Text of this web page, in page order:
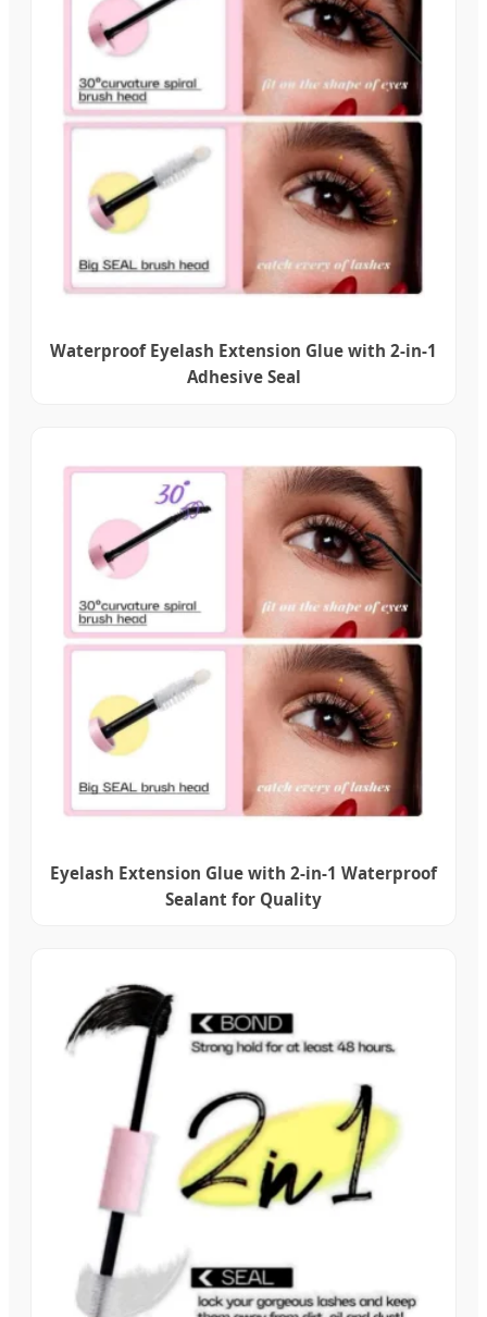
Waterproof Eyelash Extension Glue with 2-in-1
Adhesive Seal
Eyelash Extension Glue with 2-in-1 Waterproof
Sealant for Quality